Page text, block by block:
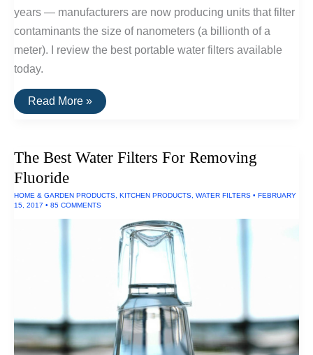
years — manufacturers are now producing units that filter
contaminants the size of nanometers (a billionth of a
meter). I review the best portable water filters available
today.
The
Best
Read More »
The Best Water Filters For Removing
Fluoride
HOME & GARDEN PRODUCTS, KITCHEN PRODUCTS, WATER FILTERS • FEBRUARY
15, 2017 • 85 COMMENTS